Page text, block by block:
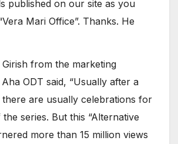
published on our site as you
Mari Office”. Thanks. He
from the marketing
ODT said, “Usually after a
are usually celebrations for
series. But this “Alternative
more than 15 million views